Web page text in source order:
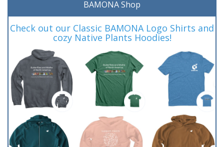
BAMONA Shop
Check out our Classic BAMONA Logo Shirts and
cozy Native Plants Hoodies!